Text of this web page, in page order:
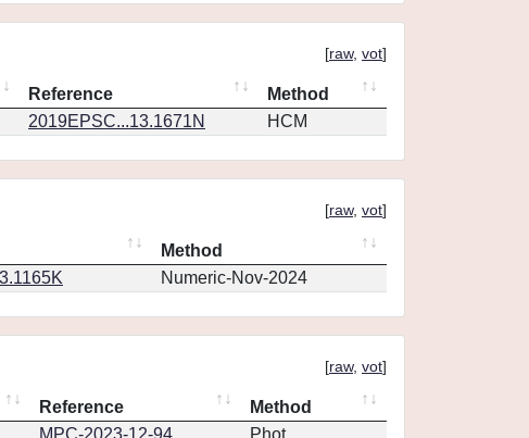
[raw, vot]
Reference
Method
2019EPSC...13.1671N HCM
[raw, vot]
Method
Numeric-Nov-2024
[raw, vot]
Reference
Method
MPC-2023-12-94 Phot